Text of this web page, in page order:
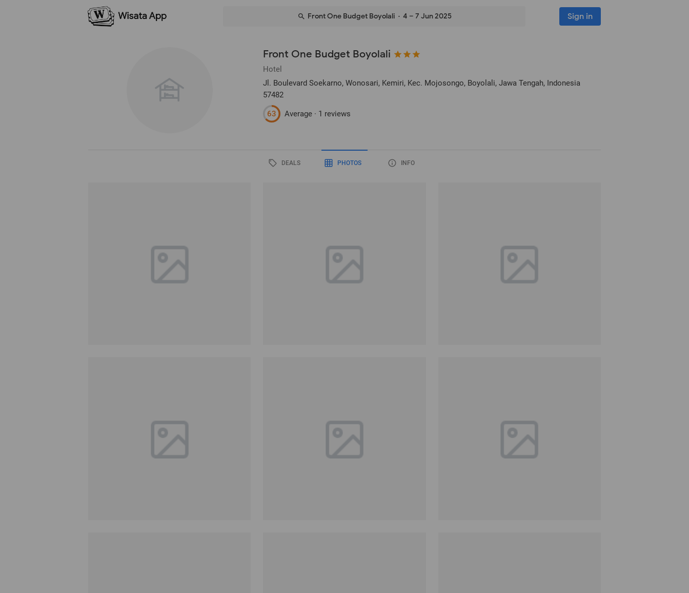
Front One Budget Boyolali · 4 – 7 Jun 2025 Sign in
Front One Budget Boyolali
Hotel
Jl. Boulevard Soekarno, Wonosari, Kemiri, Kec. Mojosongo, Boyolali, Jawa Tengah, Indonesia
57482
63 Average · 1 reviews
DEALS PHOTOS INFO